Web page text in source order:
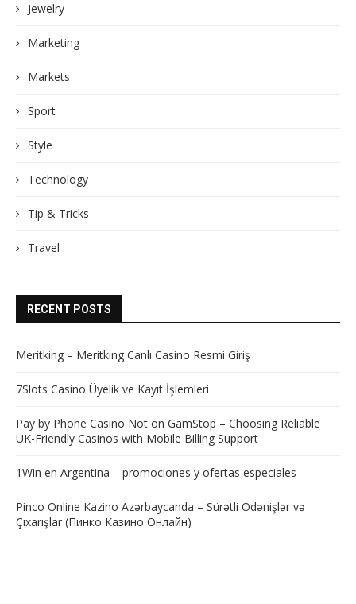
Jewelry
Marketing
Markets
Sport
Style
Technology
Tip & Tricks
Travel
RECENT POSTS
Meritking – Meritking Canlı Casino Resmi Giriş
7Slots Casino Üyelik ve Kayıt İşlemleri
Pay by Phone Casino Not on GamStop – Choosing Reliable
UK-Friendly Casinos with Mobile Billing Support
1Win en Argentina – promociones y ofertas especiales
Pinco Online Kazino Azərbaycanda – Sürətli Ödənişlər və
Çıxarışlar (Пинко Казино Онлайн)